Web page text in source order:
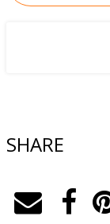
SHARE